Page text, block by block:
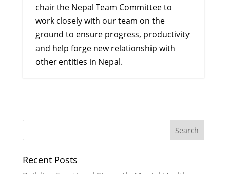
chair the Nepal Team Committee to
work closely with our team on the
ground to ensure progress, productivity
and help forge new relationship with
other entities in Nepal.
2017
2016
Recent Posts